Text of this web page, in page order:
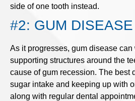
side of one tooth instead.
#2: GUM DISEASE
As it progresses, gum disease
supporting structures around the
cause of gum recession. The best
sugar intake and keeping up with
along with regular dental